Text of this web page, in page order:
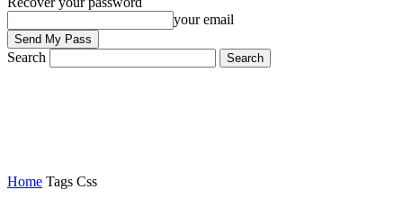
your email
Search
Home Tags Css